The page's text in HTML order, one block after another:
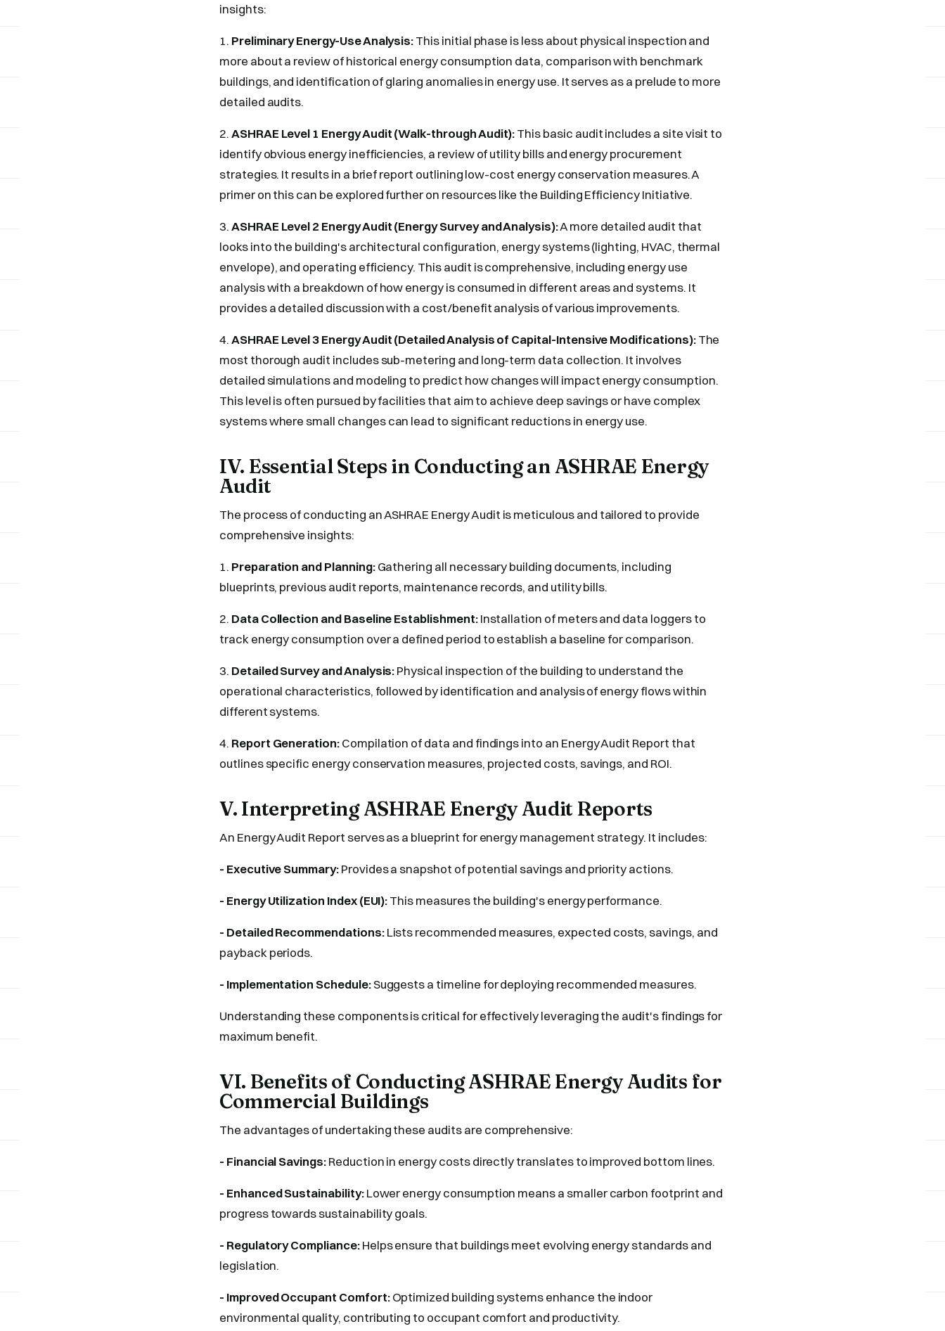
insights:
1. Preliminary Energy-Use Analysis:This initial phase is less about physical inspection and
more about a review of historical energy consumption data, comparison with benchmark
buildings, and identification of glaring anomalies in energy use. It serves as a prelude to more
detailed audits.
2.ASHRAE Level 1 Energy Audit (Walk-through Audit):This basic audit includes a site visit to
identify obvious energy inefficiencies, a review of utility bills and energy procurement
strategies. It results in a brief report outlining low-cost energy conservation measures. A
primer on this can be explored further on resources like the Building Efficiency Initiative.
3.ASHRAE Level 2 Energy Audit (Energy Survey and Analysis):A more detailed audit that
looks into the building's architectural configuration, energy systems (lighting, HVAC, thermal
envelope), and operating efficiency. This audit is comprehensive, including energy use
analysis with a breakdown of how energy is consumed in different areas and systems. It
provides a detailed discussion with a cost/benefit analysis of various improvements.
4.ASHRAE Level 3 Energy Audit (Detailed Analysis of Capital-Intensive Modifications):The
most thorough audit includes sub-metering and long-term data collection. It involves
detailed simulations and modeling to predict how changes will impact energy consumption.
This level is often pursued by facilities that aim to achieve deep savings or have complex
systems where small changes can lead to significant reductions in energy use.
IV. Essential Steps in Conducting an ASHRAE Energy
Audit
The process of conducting an ASHRAE Energy Audit is meticulous and tailored to provide
comprehensive insights:
1. Preparation and Planning:Gathering all necessary building documents, including
blueprints, previous audit reports, maintenance records, and utility bills.
2. Data Collection and Baseline Establishment:Installation of meters and data loggers to
track energy consumption over a defined period to establish a baseline for comparison.
3. Detailed Survey and Analysis:Physical inspection of the building to understand the
operational characteristics, followed by identification and analysis of energy flows within
different systems.
4. Report Generation:Compilation of data and findings into an Energy Audit Report that
outlines specific energy conservation measures, projected costs, savings, and ROI.
V. Interpreting ASHRAE Energy Audit Reports
An Energy Audit Report serves as a blueprint for energy management strategy. It includes:
- Executive Summary:Provides a snapshot of potential savings and priority actions.
- Energy Utilization Index (EUI):This measures the building's energy performance.
- Detailed Recommendations:Lists recommended measures, expected costs, savings, and
payback periods.
- Implementation Schedule:Suggests a timeline for deploying recommended measures.
Understanding these components is critical for effectively leveraging the audit's findings for
maximum benefit.
VI. Benefits of Conducting ASHRAE Energy Audits for
Commercial Buildings
The advantages of undertaking these audits are comprehensive:
- Financial Savings:Reduction in energy costs directly translates to improved bottom lines.
- Enhanced Sustainability:Lower energy consumption means a smaller carbon footprint and
progress towards sustainability goals.
- Regulatory Compliance:Helps ensure that buildings meet evolving energy standards and
legislation.
- Improved Occupant Comfort:Optimized building systems enhance the indoor
environmental quality, contributing to occupant comfort and productivity.